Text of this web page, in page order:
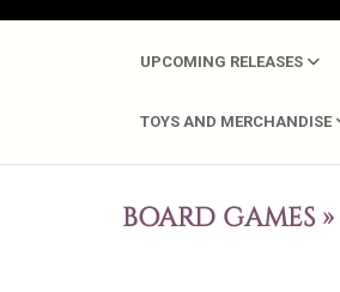
UPCOMING RELEASES
TOYS AND MERCHANDISE
BOARD GAMES »